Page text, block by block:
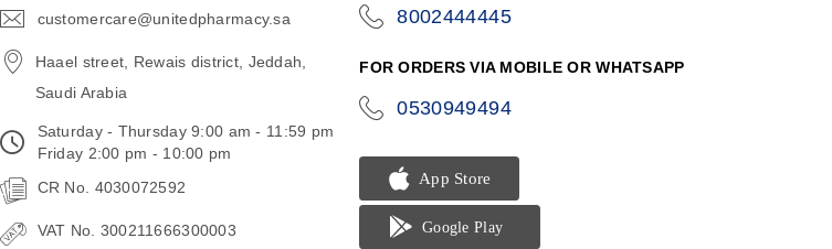
customercare@unitedpharmacy.sa
Haael street, Rewais district, Jeddah,
Saudi Arabia
Saturday - Thursday 9:00 am - 11:59 pm
Friday 2:00 pm - 10:00 pm
CR No. 4030072592
VAT No. 300211666300003
8002444445
FOR ORDERS VIA MOBILE OR WHATSAPP
0530949494